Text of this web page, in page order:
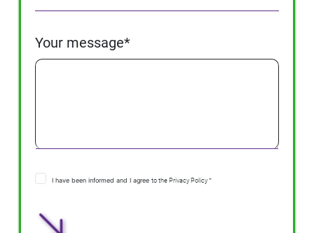
Your message*
I have been informed and I agreeto the Privacy Policy *
Αποστολή